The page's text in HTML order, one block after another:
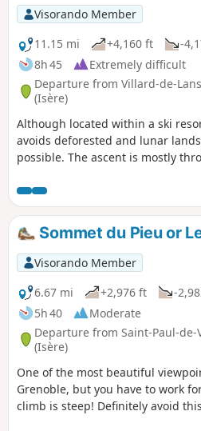
Visorando Member
11.15 mi
+4,160 ft
-
8h 45
Extremely difficult
Departure from Villard-de-Lans
(Isère)
Although located within a ski
avoids deforested and lunar
possible. The ascent is mostly
culminating in the magnificent
aerial descent of the east ridge
Sœurs.The return journey to the
used path that continues along
ridges. Via the Combe
theGR®®91, which takes you
Sommet du Pieu or
Visorando Member
6.67 mi
+2,976 ft
-
5h 40
Moderate
Departure from Saint-Paul-de-
(Isère)
One of the most beautiful
Grenoble, but you have to work
climb is steep! Definitely avoid